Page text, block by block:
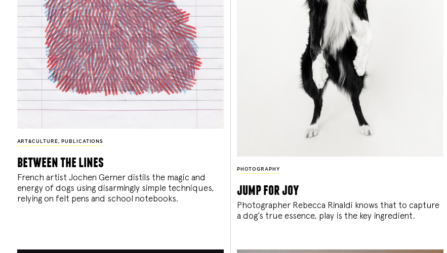
ART&CULTURE, PUBLICATIONS
between the lines
French artist Jochen Gerner distils the magic and
energy of dogs using disarmingly simple techniques,
relying on felt pens and school notebooks.
PHOTOGRAPHY
jump for joy
Photographer Rebecca Rinaldi knows that to capture
a dog’s true essence, play is the key ingredient.